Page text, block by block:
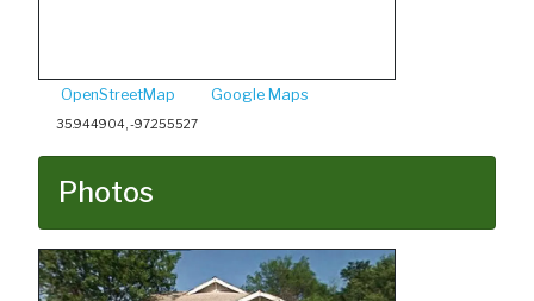
OpenStreetMap Google Maps
35.944904, -97.255527
Photos